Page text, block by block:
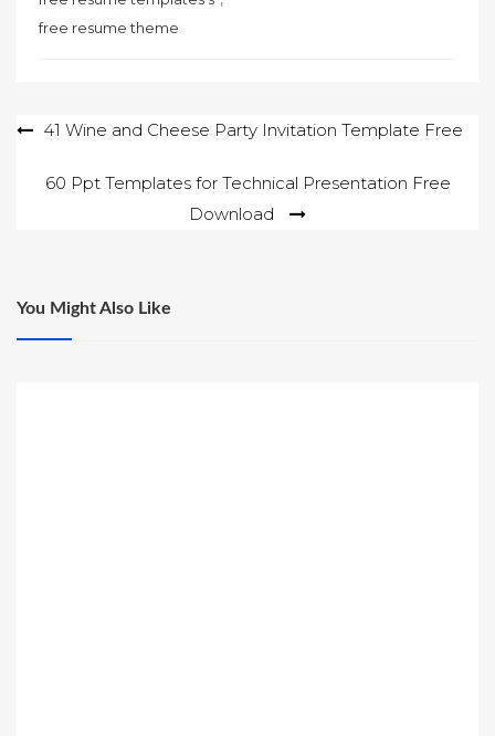
free resume theme
Post41 Wine and Cheese Party Invitation Template Free
60 Ppt Templates for Technical Presentation Free
Download
You Might Also Like